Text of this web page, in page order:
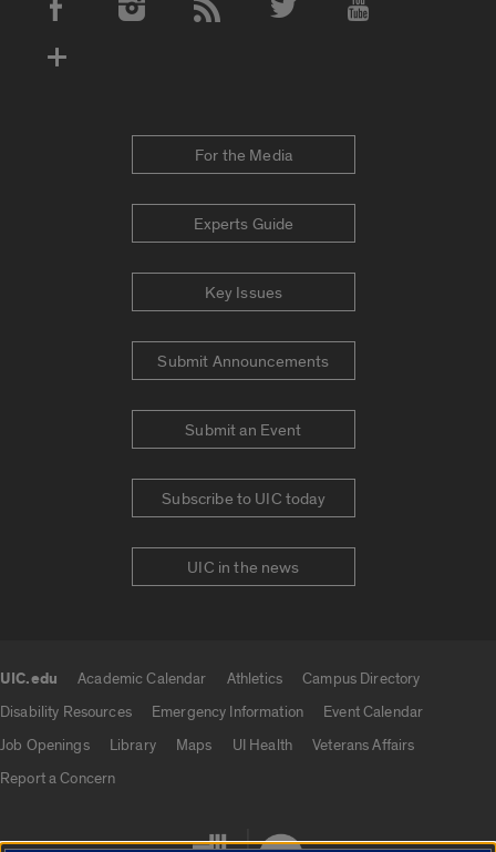
Social Media Accounts
For the Media
Experts Guide
Key Issues
Submit Announcements
Submit an Event
Subscribe to UIC today
UIC in the news
UIC.edu Academic Calendar Athletics
Campus Directory
Disability Resources
Emergency Information
Event Calendar
Job Openings
Library Maps UI Health
Veterans Affairs
Report a Concern